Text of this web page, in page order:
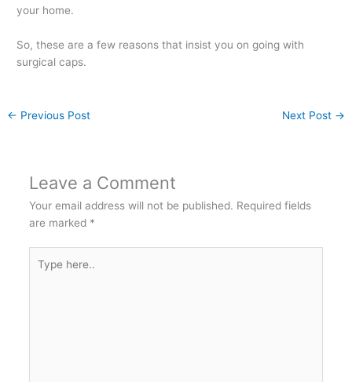
your home.
So, these are a few reasons that insist you on going with
surgical caps.
← Previous Post Next Post →
Leave a Comment
Your email address will not be published. Required fields
are marked *
here..